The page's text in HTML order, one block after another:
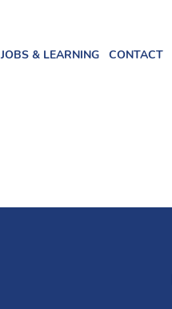
JOBS & LEARNING CONTACT